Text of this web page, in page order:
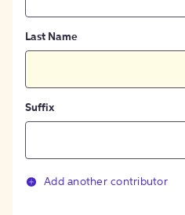
Last Name
Suffix
Add another contributor